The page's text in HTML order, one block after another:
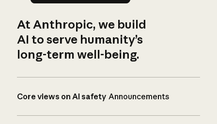
At Anthropic, we build
AI to serve humanity’s
long-term well-being.
Core views on AI safety Announcements